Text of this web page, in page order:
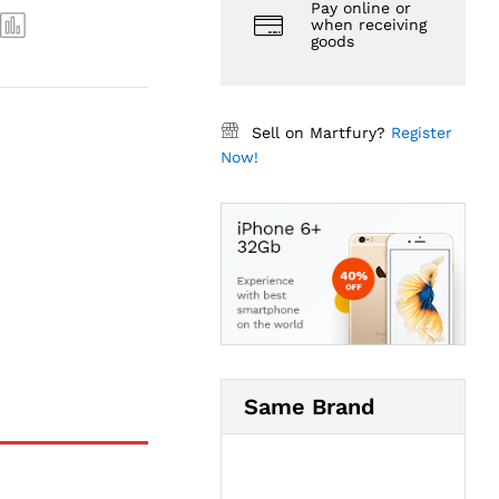
Pay online or
when receiving
goods
Sell on Martfury? Register
Now!
Same Brand